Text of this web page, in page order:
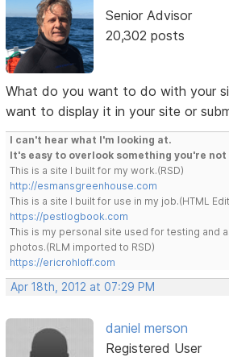
Senior Advisor
20,302 posts
What do you want to do with your
want to display it in your site or
I can't hear what I'm looking at.
It's easy to overlook something you're
This is a site I built for my work.(RSD)
http://esmansgreenhouse.com
This is a site I built for use in my job.(HTML
https://pestlogbook.com
This is my personal site used for testing and
photos.(RLM imported to RSD)
https://ericrohloff.com
Apr 18th, 2012 at 07:29 PM
daniel merson
Registered User